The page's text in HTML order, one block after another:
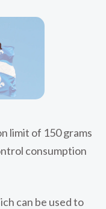
limit of 150 grams
consumption
can be used to